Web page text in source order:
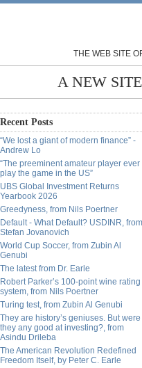
THE WEB SITE
A NEW SITE
Recent Posts
“We lost a giant of modern finance” -
Andrew Lo
“The preeminent amateur player ever
play the game in the US”
UBS Global Investment Returns
Yearbook 2026
Greedyness, from Nils Poertner
Default - What Default? USDINR, from
Stefan Jovanovich
World Cup Soccer, from Zubin Al
Genubi
The latest from Dr. Earle
Robert Parker’s 100-point wine rating
system, from Nils Poertner
Turing test, from Zubin Al Genubi
They are history’s geniuses. But were
they any good at investing?, from
Asindu Drileba
The American Revolution Redefined
Freedom Itself, by Peter C. Earle